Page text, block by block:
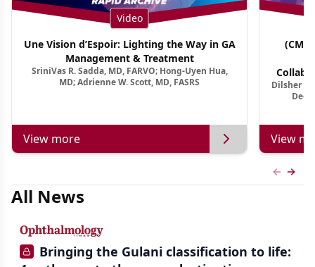
Video
Une Vision d’Espoir: Lighting the Way in GA
Management & Treatment
SriniVas R. Sadda, MD, FARVO; Hong-Uyen Hua,
MD; Adrienne W. Scott, MD, FASRS
View more
(CME
Dilsher
View
All News
Bringing the Gulani classification to life: